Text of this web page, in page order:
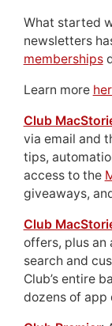
What started
newsletters
memberships
Learn more
Club
via email and
tips,
access to the
giveaways,
Club
offers, plus an
search and
Club’s entire
dozens of app